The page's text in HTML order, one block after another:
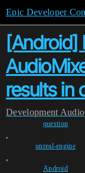
Epic Developer
[Android]
results in
Development Audio
question
,
unreal-engine
,
Android